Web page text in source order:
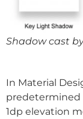
Shadow cast
In Material
predetermined
1dp elevation